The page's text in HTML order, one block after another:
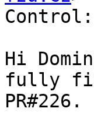
Hi
fully
PR#226.